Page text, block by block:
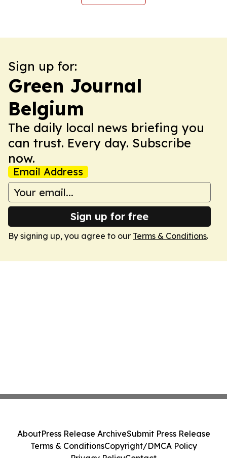
Sign up for:
Green Journal
Belgium
The daily local news briefing you
can trust. Every day. Subscribe
now.
Email Address
Sign up for free
By signing up, you agree to our Terms & Conditions.
AboutPress Release ArchiveSubmit Press Release
Terms & ConditionsCopyright/DMCA Policy